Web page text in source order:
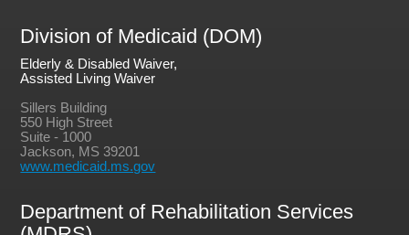
Division of Medicaid (DOM)
Elderly & Disabled Waiver,
Assisted Living Waiver
Sillers Building
550 High Street
Suite - 1000
Jackson, MS 39201
www.medicaid.ms.gov
Department of Rehabilitation Services